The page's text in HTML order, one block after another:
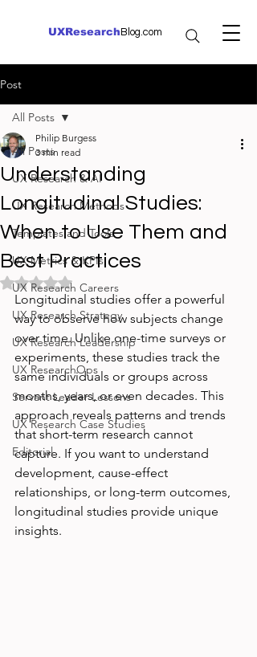
UXResearch Blog.com
Post
All Posts
UX Research & AI
UX Research Methods
Templates and Tools
UX Metrics & KPIs
UX Research Careers
UX Research Strategy
UX Research Leadership
UX ResearchOps
Servant Leader Lessons
UX Research Case Studies
Editorial
All Posts
Understanding
Longitudinal Studies:
When to Use Them and
Best Practices
Philip Burgess
3 min read
Rated NaN out of 5 stars.
Longitudinal studies offer a powerful
way to observe how subjects change
over time. Unlike one-time surveys or
experiments, these studies track the
same individuals or groups across
months, years, or even decades. This
approach reveals patterns and trends
that short-term research cannot
capture. If you want to understand
development, cause-effect
relationships, or long-term outcomes,
longitudinal studies provide unique
insights.